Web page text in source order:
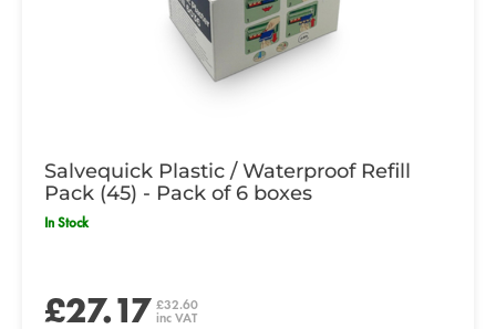
Salvequick Plastic / Waterproof Refill
Pack (45) - Pack of 6 boxes
In Stock
£27.17 £32.60
inc VAT